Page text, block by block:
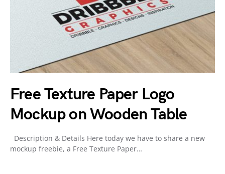
Free Texture Paper Logo
Mockup on Wooden Table
Description & Details Here today we have to share a new
mockup freebie, a Free Texture Paper…